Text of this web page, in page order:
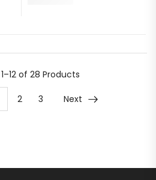
1–12 of 28 Products
2 3 Next